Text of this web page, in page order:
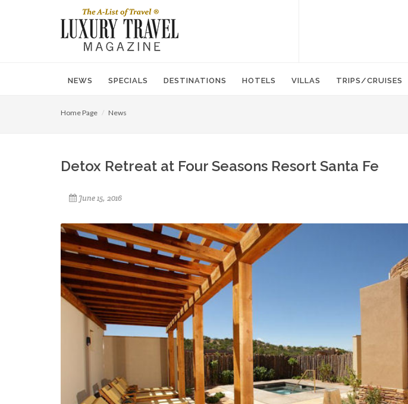
NEWS SPECIALS DESTINATIONS HOTELS VILLAS TRIPS/CRUISES
Home Page News
Detox Retreat at Four Seasons Resort Santa Fe
June 15, 2016